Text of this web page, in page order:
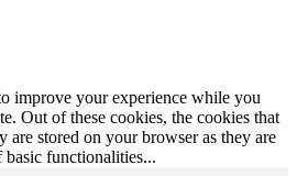
improve your experience while you
Out of these cookies, the cookies that
are stored on your browser as they are
functionalities...